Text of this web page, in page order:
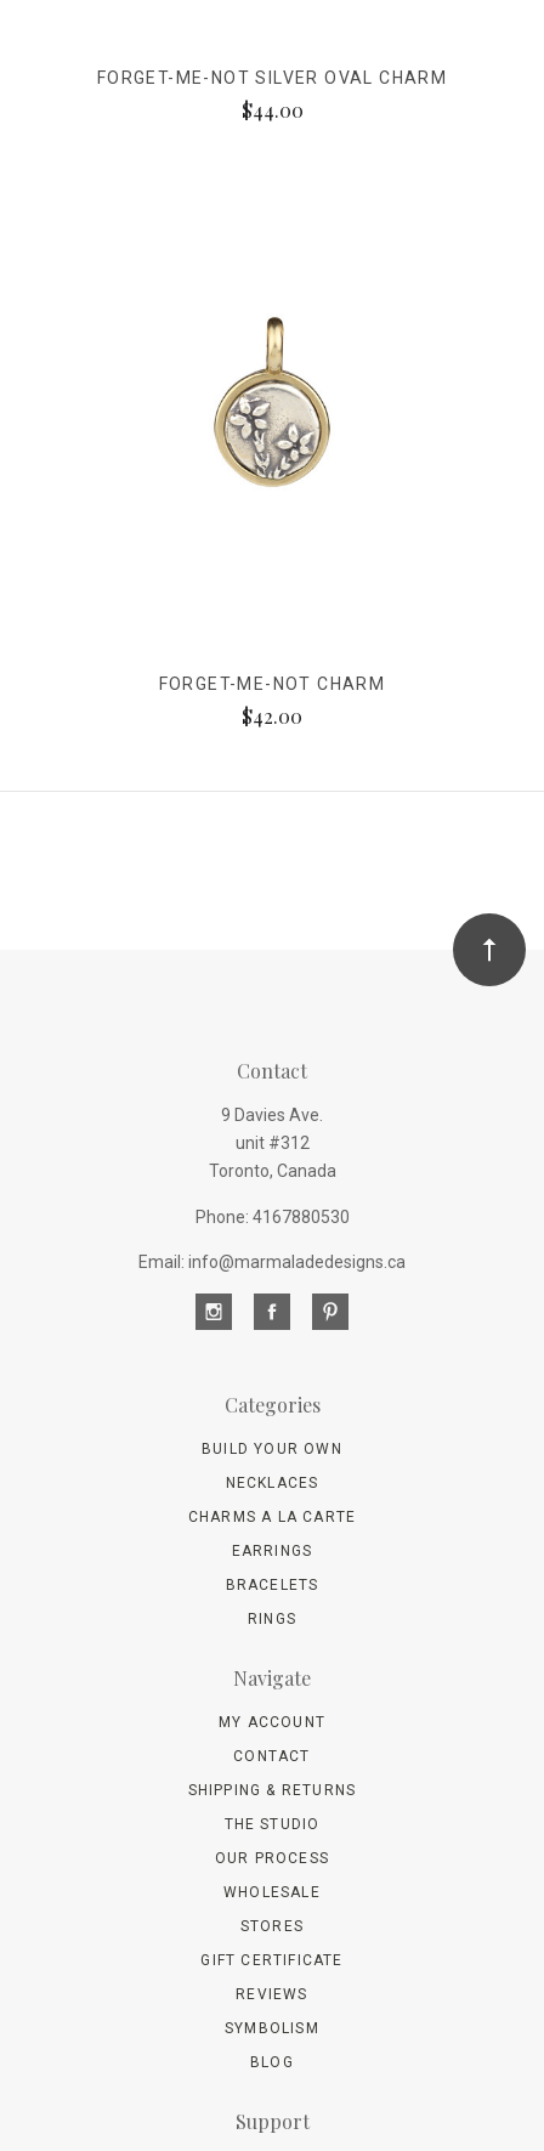
FORGET-ME-NOT SILVER OVAL CHARM
$44.00
FORGET-ME-NOT CHARM
$42.00
Contact
9 Davies Ave.
unit #312
Toronto, Canada
Phone: 4167880530
Email: info@marmaladedesigns.ca
Categories
BUILD YOUR OWN
NECKLACES
CHARMS A LA CARTE
EARRINGS
BRACELETS
RINGS
Navigate
MY ACCOUNT
CONTACT
SHIPPING & RETURNS
THE STUDIO
OUR PROCESS
WHOLESALE
STORES
GIFT CERTIFICATE
REVIEWS
SYMBOLISM
BLOG
Support